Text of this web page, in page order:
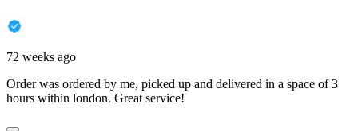
72 weeks ago
Order was ordered by me, picked up and delivered in a space of 3
hours within london. Great service!